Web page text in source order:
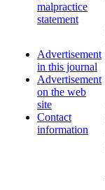
malpractice
statement
Advertisement
in this journal
Advertisement
on the web
site
Contact
information